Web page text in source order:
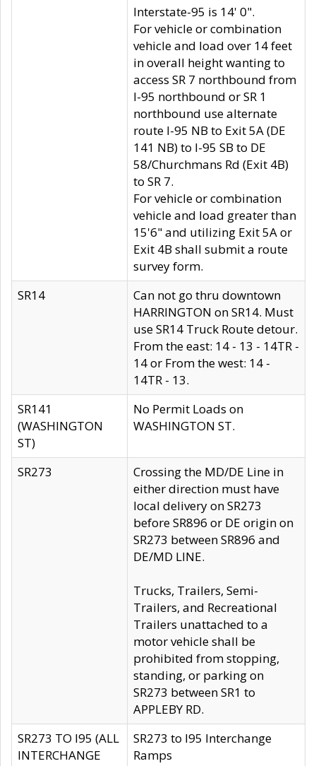
Interstate-95 is 14' 0".
For vehicle or combination
vehicle and load over 14 feet
in overall height wanting to
access SR 7 northbound from
I-95 northbound or SR 1
northbound use alternate
route I-95 NB to Exit 5A (DE
141 NB) to I-95 SB to DE
58/Churchmans Rd (Exit 4B)
to SR 7.
For vehicle or combination
vehicle and load greater than
15'6" and utilizing Exit 5A or
Exit 4B shall submit a route
survey form.
SR14
Can not go thru downtown
HARRINGTON on SR14. Must
use SR14 Truck Route detour.
From the east: 14 - 13 - 14TR -
14 or From the west: 14 -
14TR - 13.
SR141
(WASHINGTON
ST)
No Permit Loads on
WASHINGTON ST.
SR273
Crossing the MD/DE Line in
either direction must have
local delivery on SR273
before SR896 or DE origin on
SR273 between SR896 and
DE/MD LINE.
Trucks, Trailers, Semi-
Trailers, and Recreational
Trailers unattached to a
motor vehicle shall be
prohibited from stopping,
standing, or parking on
SR273 between SR1 to
APPLEBY RD.
SR273 TO I95 (ALL
INTERCHANGE
SR273 to I95 Interchange
Ramps